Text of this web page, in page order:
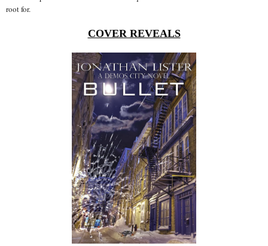
root for.
COVER REVEALS